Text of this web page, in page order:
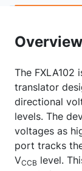
Overview
The
translator
directional
levels. The
voltages as
port tracks
VCCB level.